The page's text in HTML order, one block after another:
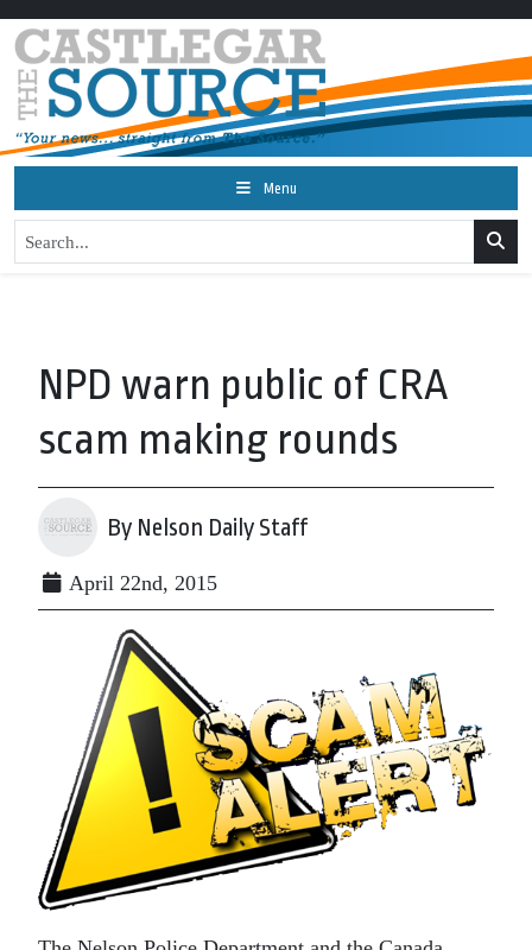
Menu
NPD warn public of CRA
scam making rounds
By Nelson Daily Staff
April 22nd, 2015